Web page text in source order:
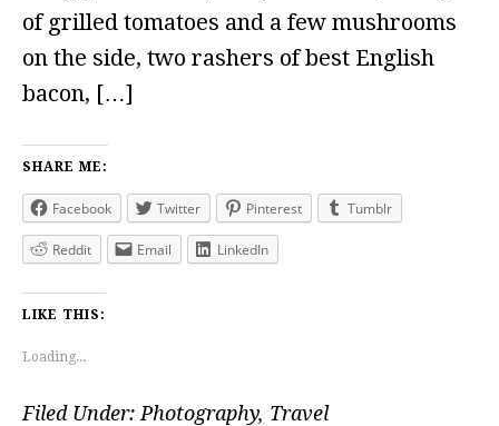
of grilled tomatoes and a few mushrooms
on the side, two rashers of best English
bacon, […]
SHARE ME:
Facebook Twitter Pinterest Tumblr
Reddit Email LinkedIn
LIKE THIS:
Loading...
Filed Under: Photography, Travel